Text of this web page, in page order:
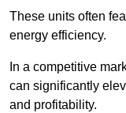
These units often
energy efficiency.
In a competitive
can significantly
and profitability.